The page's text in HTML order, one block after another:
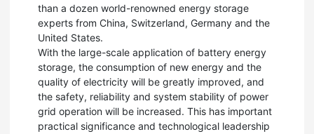
than a dozen world-renowned energy storage
experts from China, Switzerland, Germany and the
United States.
With the large-scale application of battery energy
storage, the consumption of new energy and the
quality of electricity will be greatly improved, and
the safety, reliability and system stability of power
grid operation will be increased. This has important
practical significance and technological leadership